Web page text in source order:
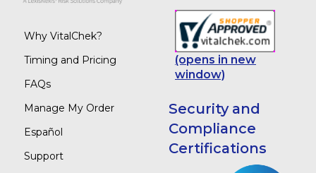
Why VitalChek?
Timing and Pricing
FAQs
Manage My Order
Español
Support
(opens in new
window)
Security and
Compliance
Certifications